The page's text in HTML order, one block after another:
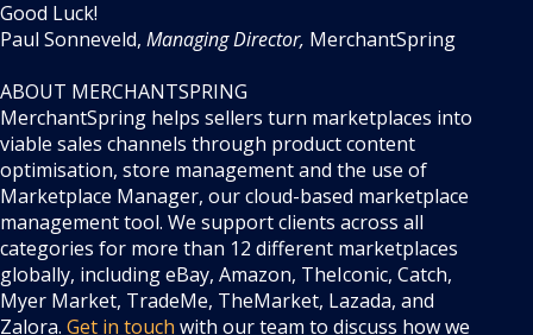
Good Luck!
Paul Sonneveld, Managing Director, MerchantSpring
ABOUT MERCHANTSPRING
MerchantSpring helps sellers turn marketplaces into
viable sales channels through product content
optimisation, store management and the use of
Marketplace Manager, our cloud-based marketplace
management tool. We support clients across all
categories for more than 12 different marketplaces
globally, including eBay, Amazon, TheIconic, Catch,
Myer Market, TradeMe, TheMarket, Lazada, and
Zalora. Get in touch with our team to discuss how we